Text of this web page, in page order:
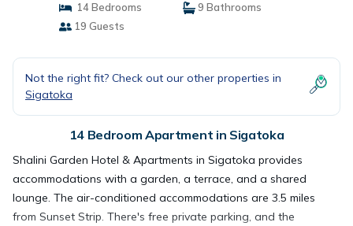
14 Bedrooms
9 Bathrooms
19 Guests
Not the right fit? Check out our other properties in
Sigatoka
14 Bedroom Apartment in Sigatoka
Shalini Garden Hotel & Apartments in Sigatoka provides
accommodations with a garden, a terrace, and a shared
lounge. The air-conditioned accommodations are 3.5 miles
from Sunset Strip. There's free private parking, and the